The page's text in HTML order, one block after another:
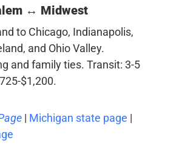
↔ Midwest
to Chicago, Indianapolis,
and Ohio Valley.
and family ties. Transit: 3-5
$1,200.
| Michigan state page |